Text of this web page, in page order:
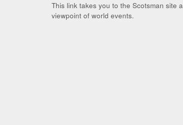
This link takes you to the Scotsman site
viewpoint of world events.